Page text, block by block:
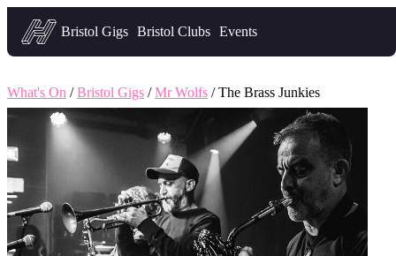
Headfirst — what's on in Bristol
Bristol Gigs Bristol Clubs Events
What's On /Bristol Gigs /Mr Wolfs / The Brass Junkies